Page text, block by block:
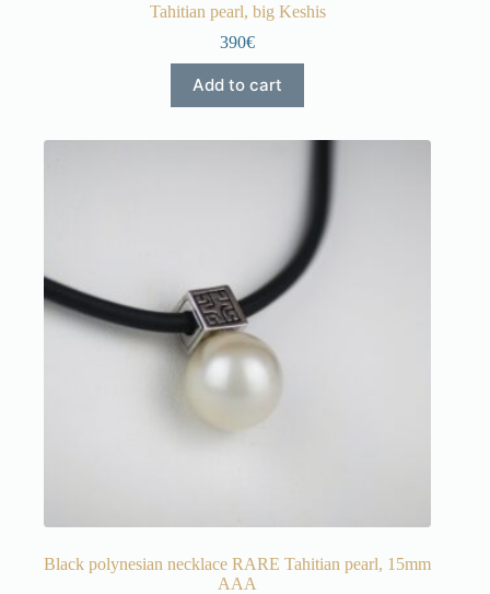
Tahitian pearl, big Keshis
390€
Add to cart
Black polynesian necklace RARE Tahitian pearl, 15mm
AAA